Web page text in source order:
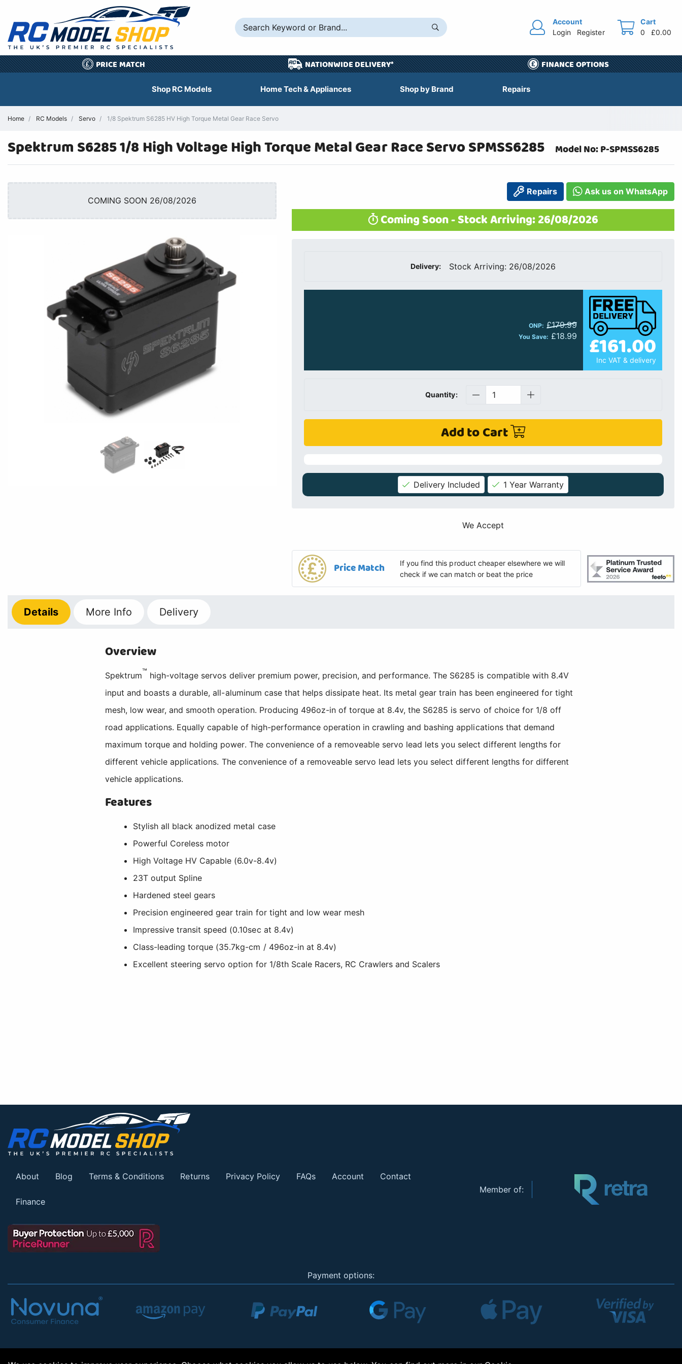
Account
Login
Register
Cart
0
£0.00
£ PRICE MATCH NATIONWIDE DELIVERY* FINANCE OPTIONS
Shop RC Models Home Tech & Appliances Shop by Brand Repairs
Home RC Models Servo 1/8 Spektrum S6285 HV High Torque Metal Gear Race Servo
Spektrum S6285 1/8 High Voltage High Torque Metal Gear Race Servo SPMSS6285 Model No: P-SPMSS6285
COMING SOON 26/08/2026
Repairs Ask us on WhatsApp
Coming Soon - Stock Arriving: 26/08/2026
Delivery: Stock Arriving: 26/08/2026
ONP: £179.99
You Save: £18.99 £161.00
Inc VAT & delivery
Quantity:
Add to Cart
Delivery Included 1 Year Warranty
We Accept
Price Match
If you find this product cheaper elsewhere we will
check if we can match or beat the price
Details More Info Delivery
Overview
Spektrum™ high-voltage servos deliver premium power, precision, and performance. The S6285 is compatible with 8.4V
input and boasts a durable, all-aluminum case that helps dissipate heat. Its metal gear train has been engineered for tight
mesh, low wear, and smooth operation. Producing 496oz-in of torque at 8.4v, the S6285 is servo of choice for 1/8 off
road applications. Equally capable of high-performance operation in crawling and bashing applications that demand
maximum torque and holding power. The convenience of a removeable servo lead lets you select different lengths for
different vehicle applications. The convenience of a removeable servo lead lets you select different lengths for different
vehicle applications.
Features
Stylish all black anodized metal case
Powerful Coreless motor
High Voltage HV Capable (6.0v-8.4v)
23T output Spline
Hardened steel gears
Precision engineered gear train for tight and low wear mesh
Impressive transit speed (0.10sec at 8.4v)
Class-leading torque (35.7kg-cm / 496oz-in at 8.4v)
Excellent steering servo option for 1/8th Scale Racers, RC Crawlers and Scalers
About Blog Terms & Conditions Returns Privacy Policy FAQs Account Contact
Finance
Member of:
Payment options: